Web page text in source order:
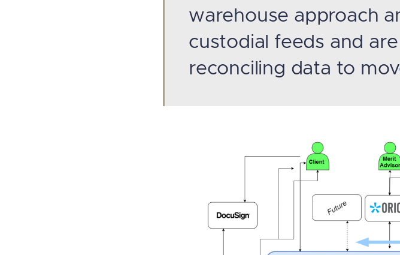
warehouse approach
custodial feeds and
reconciling data to